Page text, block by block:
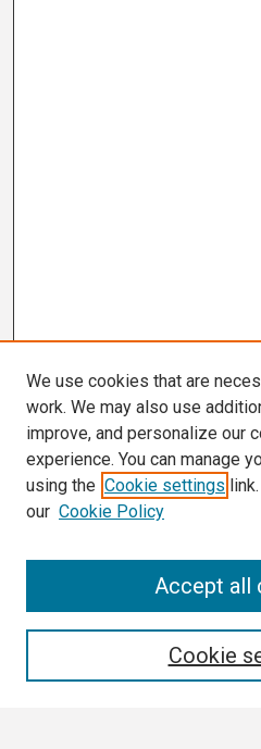
We use cookies that are
work. We may also use
improve, and personalize our
experience. You can manage
using the Cookie settings
our Cookie Policy
Cookie
Accept all